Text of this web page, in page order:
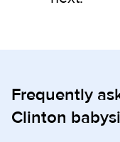
Frequently
Clinton